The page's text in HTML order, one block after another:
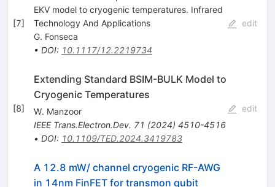
[7]
EKV model to cryogenic temperatures. Infrared
Technology And Applications
G. Fonseca
• DOI: 10.1117/12.2219734
edit
[8]
Extending Standard BSIM-BULK Model to
Cryogenic Temperatures
W. Manzoor
IEEE Trans.Electron.Dev. 71 (2024) 4510-4516
• DOI: 10.1109/TED.2024.3419783
edit
A 12.8 mW/ channel cryogenic RF-AWG
in 14nm FinFET for transmon qubit